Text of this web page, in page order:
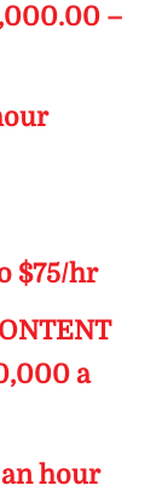
–
$75/hr
a
an hour